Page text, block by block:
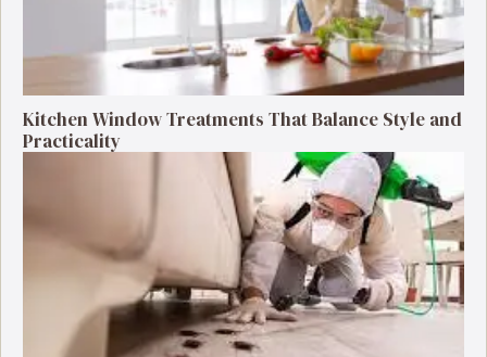
Kitchen Window Treatments That Balance Style and
Practicality